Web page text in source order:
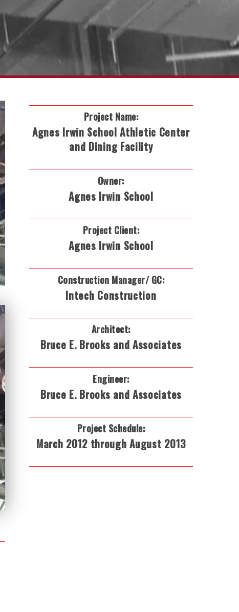
Project Name:
Agnes Irwin School Athletic Center
and Dining Facility
Owner:
Agnes Irwin School
Project Client:
Agnes Irwin School
Construction Manager/ GC:
Intech Construction
Architect:
Bruce E. Brooks and Associates
Engineer:
Bruce E. Brooks and Associates
Project Schedule:
March 2012 through August 2013